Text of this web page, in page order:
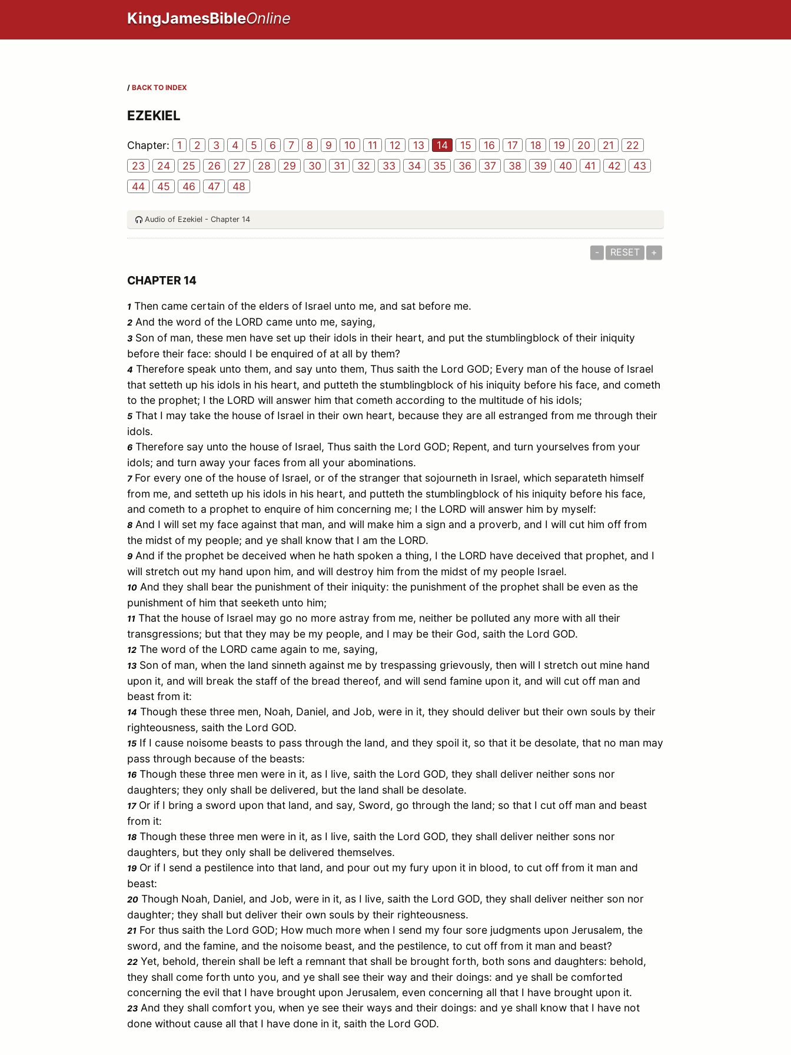
KingJamesBibleOnline
/ BACK TO INDEX
EZEKIEL
Chapter: 1 2 3 4 5 6 7 8 9 10 11 12 13 14 15 16 17 18 19 20 21
22
23
24 25 26 27 28 29 30 31 32 33 34 35 36 37 38 39 40 41 42
43
44
45 46 47 48
Audio of Ezekiel - Chapter 14
- RESET +
CHAPTER 14
1 Then came certain of the elders of Israel unto me, and sat before me.
2 And the word of the LORD came unto me, saying,
3 Son of man, these men have set up their idols in their heart, and put the stumblingblock of their iniquity
before their face: should I be enquired of at all by them?
4 Therefore speak unto them, and say unto them, Thus saith the Lord GOD; Every man of the house of Israel
that setteth up his idols in his heart, and putteth the stumblingblock of his iniquity before his face, and cometh
to the prophet; I the LORD will answer him that cometh according to the multitude of his idols;
5 That I may take the house of Israel in their own heart, because they are all estranged from me through their
idols.
6 Therefore say unto the house of Israel, Thus saith the Lord GOD; Repent, and turn yourselves from your
idols; and turn away your faces from all your abominations.
7For every one of the house of Israel, or of the stranger that sojourneth in Israel, which separateth himself
from me, and setteth up his idols in his heart, and putteth the stumblingblock of his iniquity before his face,
and cometh to a prophet to enquire of him concerning me; I the LORD will answer him by myself:
8 And I will set my face against that man, and will make him a sign and a proverb, and I will cut him off from
the midst of my people; and ye shall know that I am the LORD.
9 And if the prophet be deceived when he hath spoken a thing, I the LORD have deceived that prophet, and I
will stretch out my hand upon him, and will destroy him from the midst of my people Israel.
10 And they shall bear the punishment of their iniquity: the punishment of the prophet shall be even as the
punishment of him that seeketh unto him;
11 That the house of Israel may go no more astray from me, neither be polluted any more with all their
transgressions; but that they may be my people, and I may be their God, saith the Lord GOD.
12 The word of the LORD came again to me, saying,
13 Son of man, when the land sinneth against me by trespassing grievously, then will I stretch out mine hand
upon it, and will break the staff of the bread thereof, and will send famine upon it, and will cut off man and
beast from it:
14 Though these three men, Noah, Daniel, and Job, were in it, they should deliver but their own souls by their
righteousness, saith the Lord GOD.
15 If I cause noisome beasts to pass through the land, and they spoil it, so that it be desolate, that no man may
pass through because of the beasts:
16 Though these three men were in it, as I live, saith the Lord GOD, they shall deliver neither sons nor
daughters; they only shall be delivered, but the land shall be desolate.
17Or if I bring a sword upon that land, and say, Sword, go through the land; so that I cut off man and beast
from it:
18 Though these three men were in it, as I live, saith the Lord GOD, they shall deliver neither sons nor
daughters, but they only shall be delivered themselves.
19 Or if I send a pestilence into that land, and pour out my fury upon it in blood, to cut off from it man and
beast:
20 Though Noah, Daniel, and Job, were in it, as I live, saith the Lord GOD, they shall deliver neither son nor
daughter; they shall but deliver their own souls by their righteousness.
21 For thus saith the Lord GOD; How much more when I send my four sore judgments upon Jerusalem, the
sword, and the famine, and the noisome beast, and the pestilence, to cut off from it man and beast?
22 Yet, behold, therein shall be left a remnant that shall be brought forth, both sons and daughters: behold,
they shall come forth unto you, and ye shall see their way and their doings: and ye shall be comforted
concerning the evil that I have brought upon Jerusalem, even concerning all that I have brought upon it.
23 And they shall comfort you, when ye see their ways and their doings: and ye shall know that I have not
done without cause all that I have done in it, saith the Lord GOD.